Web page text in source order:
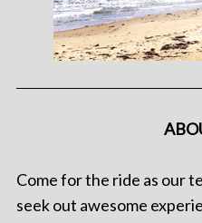
Come for the ride as our
seek out awesome